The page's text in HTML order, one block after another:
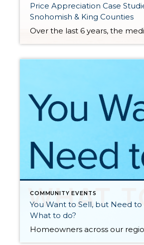
Price Appreciation Case
Snohomish & King Counties
COMMUNITY EVENTS
You Want to Sell, but Need to
What to do?